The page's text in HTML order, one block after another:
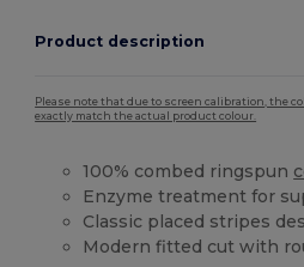
Product description
Please note that due to screen calibration, the
exactly match the actual product colour.
100% combed ringspun
Enzyme treatment for
Classic placed stripes
Modern fitted cut with